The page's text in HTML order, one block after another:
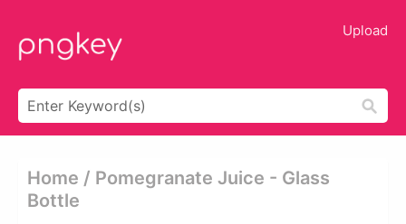
Upload
Home / Pomegranate Juice - Glass
Bottle